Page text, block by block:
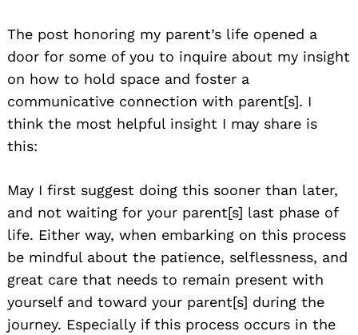
The post honoring my parent’s life opened a
door for some of you to inquire about my insight
on how to hold space and foster a
communicative connection with parent[s]. I
think the most helpful insight I may share is
this:
May I first suggest doing this sooner than later,
and not waiting for your parent[s] last phase of
life. Either way, when embarking on this process
be mindful about the patience, selflessness, and
great care that needs to remain present with
yourself and toward your parent[s] during the
journey. Especially if this process occurs in the